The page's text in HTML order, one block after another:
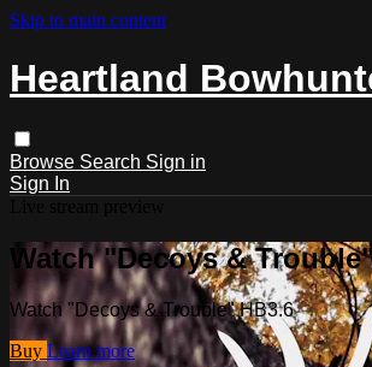
Skip to main content
Heartland
Browse Search Sign in
Sign In
Watch "Decoys &
Watch "Decoys & Trouble" HB3.6
Buy Learn more